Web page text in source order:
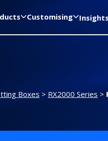
Customising Insights
Boxes > RX2000 Series >